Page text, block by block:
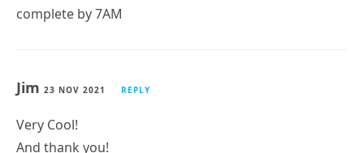
complete by 7AM
Jim 23 NOV 2021 REPLY
Very Cool!
And thank you!